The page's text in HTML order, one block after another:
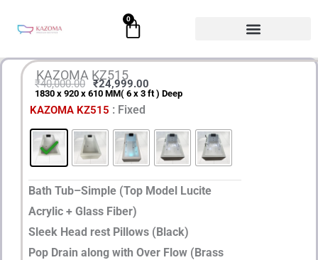
0
Cart
KAZOMA KZ515
₹40,000.00
Original
price
was:
₹40,000.00.
₹24,999.00
Current
price
is:
₹24,999.00.
1830 x 920 x 610 MM( 6 x 3 ft ) Deep
KAZOMA KZ515 : Fixed
Bath Tub–Simple (Top Model Lucite
Acrylic + Glass Fiber)
Sleek Head rest Pillows (Black)
Pop Drain along with Over Flow (Brass
KAZOMA
KZ515
quantity